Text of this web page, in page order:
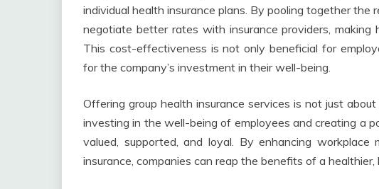
individual health insurance plans. By pooling together the
negotiate better rates with insurance providers, making
This cost-effectiveness is not only beneficial for
for the company’s investment in their well-being.
Offering group health insurance services is not just
investing in the well-being of employees and creating a
valued, supported, and loyal. By enhancing
insurance, companies can reap the benefits of a